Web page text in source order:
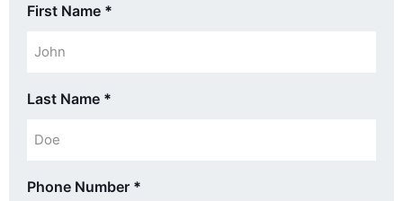
First Name *
Last Name *
Phone Number *